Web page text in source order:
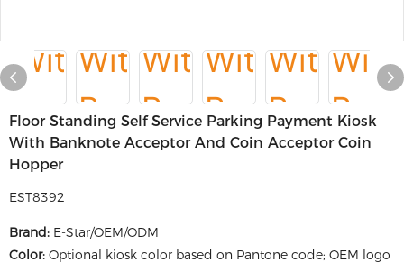
Floor Standing Self Service Parking Payment Kiosk
With Banknote Acceptor And Coin Acceptor Coin
Hopper
EST8392
Brand: E-Star/OEM/ODM
Color: Optional kiosk color based on Pantone code; OEM logo